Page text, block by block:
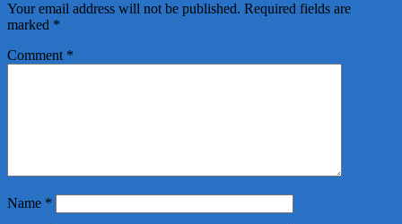
Your email address will not be published. Required fields are
marked *
Comment *
Name *